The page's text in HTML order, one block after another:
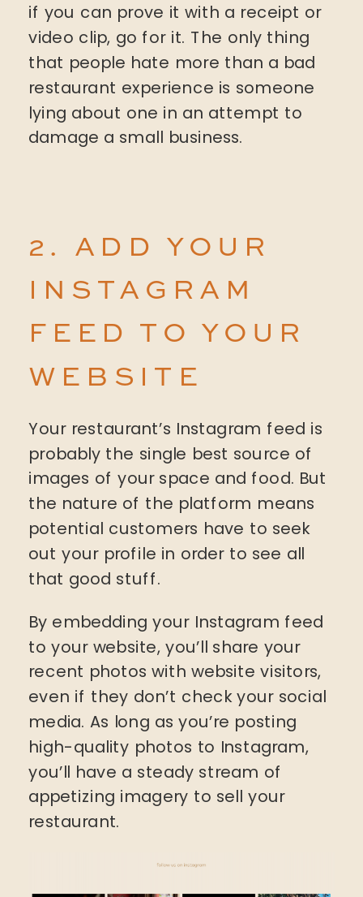
if you can prove it with a receipt or
video clip, go for it. The only thing
that people hate more than a bad
restaurant experience is someone
lying about one in an attempt to
damage a small business.
2. ADD YOUR
INSTAGRAM
FEED TO YOUR
WEBSITE
Your restaurant’s Instagram feed is
probably the single best source of
images of your space and food. But
the nature of the platform means
potential customers have to seek
out your profile in order to see all
that good stuff.
By embedding your Instagram feed
to your website, you’ll share your
recent photos with website visitors,
even if they don’t check your social
media. As long as you’re posting
high-quality photos to Instagram,
you’ll have a steady stream of
appetizing imagery to sell your
restaurant.